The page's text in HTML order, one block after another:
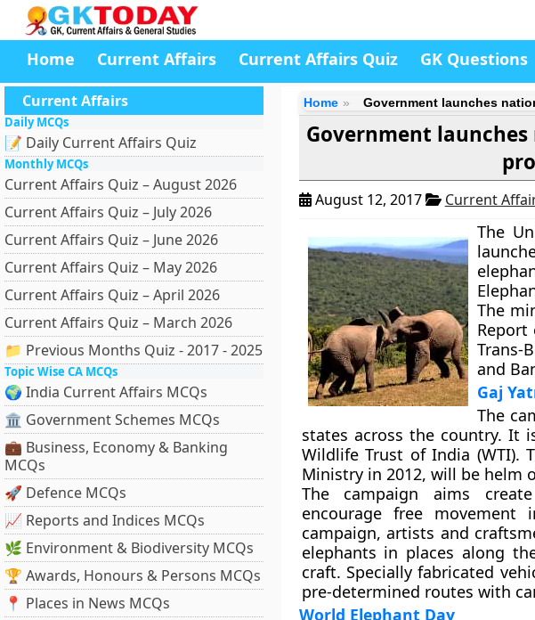
Home Current Affairs Current Affairs Quiz GK Questions
Current Affairs
Daily MCQs
📝 Daily Current Affairs Quiz
Monthly MCQs
Current Affairs Quiz – August 2026
Current Affairs Quiz – July 2026
Current Affairs Quiz – June 2026
Current Affairs Quiz – May 2026
Current Affairs Quiz – April 2026
Current Affairs Quiz – March 2026
📁 Previous Months Quiz - 2017 - 2025
Topic Wise CA MCQs
🌍 India Current Affairs MCQs
🏛 Government Schemes MCQs
💼 Business, Economy & Banking
MCQs
🚀 Defence MCQs
📈 Reports and Indices MCQs
🌿 Environment & Biodiversity MCQs
🏆 Awards, Honours & Persons MCQs
📍 Places in News MCQs
Home Government launches
Government
August 12, 2017 Current
The
The
Trans-
and
Gaj
The
states across the country. It
Wildlife Trust of India (WTI).
Ministry in 2012, will be helm
The campaign aims
encourage free
campaign, artists and
elephants in places along
craft. Specially fabricated
pre-determined routes with
World Elephant Day